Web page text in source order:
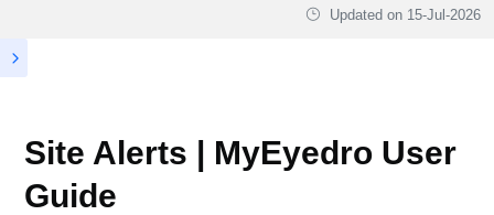
Updated on 15-Jul-2026
Site Alerts | MyEyedro User
Guide